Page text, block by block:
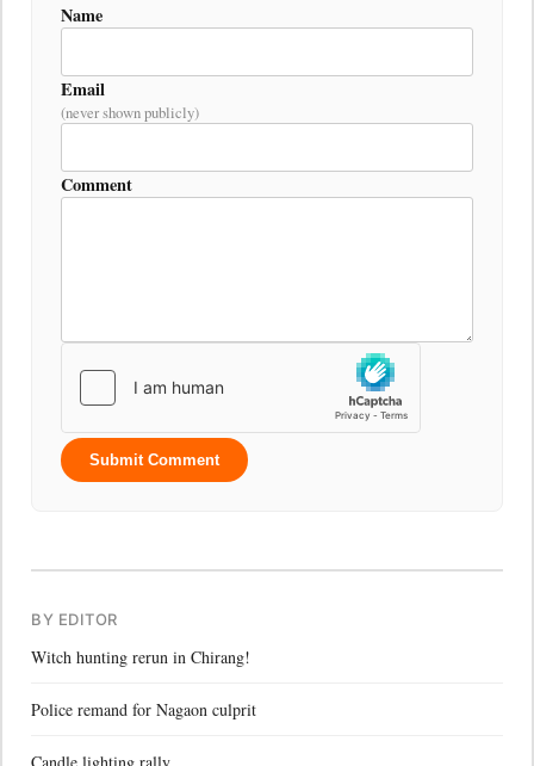
Name
Email
(never shown publicly)
Comment
Submit Comment
BY EDITOR
Witch hunting rerun in Chirang!
Police remand for Nagaon culprit